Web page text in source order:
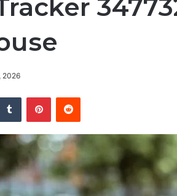
2026
Tumblr PinterestReddit